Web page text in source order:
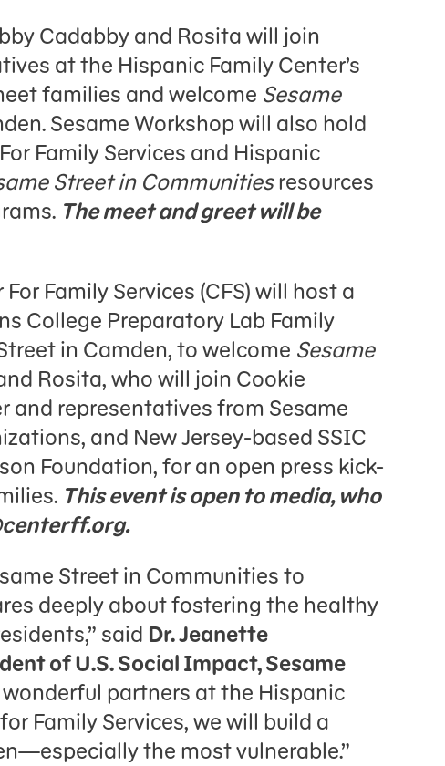
Cadabby and Rosita will join
at the Hispanic Family Center’s
families and welcome Sesame
Sesame Workshop will also hold
Family Services and Hispanic
Street in Communitiesresources
The meet and greet will be
Family Services (CFS) will host a
College Preparatory Lab Family
in Camden, to welcome Sesame
Rosita, who will join Cookie
and representatives from Sesame
and New Jersey-based SSIC
Foundation, for an open press kick-
This event is open to media, who
Street in Communities to
deeply about fostering the healthy
said Dr. Jeanette
of U.S. Social Impact, Sesame
wonderful partners at the Hispanic
Family Services, we will build a
the most vulnerable.”